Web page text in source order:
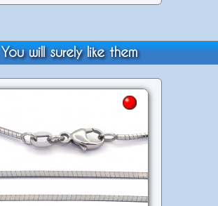
You will surely like them